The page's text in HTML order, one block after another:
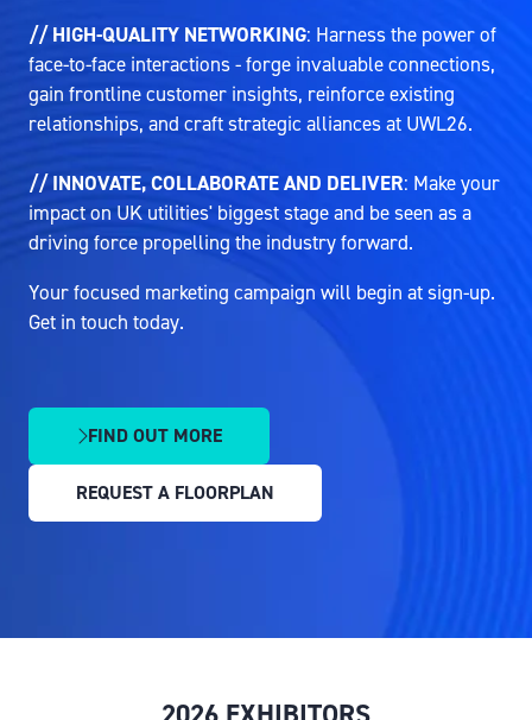
// HIGH-QUALITY NETWORKING: Harness the power of
face-to-face interactions - forge invaluable connections,
gain frontline customer insights, reinforce existing
relationships, and craft strategic alliances at UWL26.
// INNOVATE, COLLABORATE AND DELIVER: Make your
impact on UK utilities' biggest stage and be seen as a
driving force propelling the industry forward.
Your focused marketing campaign will begin at sign-up.
Get in touch today.
FIND OUT MORE
(OPENS
A
REQUEST A FLOORPLAN
(OPENS